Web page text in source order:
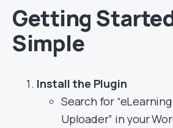
Getting
Simple
Install the Plugin
Search for
Uploader” in your